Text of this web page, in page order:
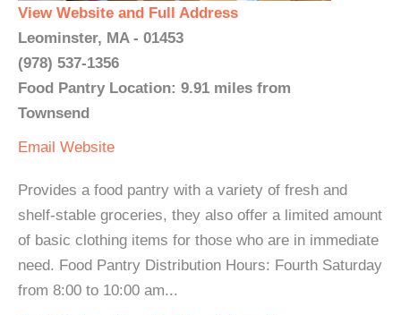
View Website and Full Address
Leominster, MA - 01453
(978) 537-1356
Food Pantry Location: 9.91 miles from
Townsend
Email Website
Provides a food pantry with a variety of fresh and
shelf-stable groceries, they also offer a limited amount
of basic clothing items for those who are in immediate
need. ​Food Pantry Distribution Hours: Fourth Saturday
from 8:00 to 10:00 am...